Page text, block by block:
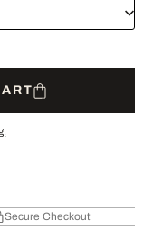
Secure Checkout